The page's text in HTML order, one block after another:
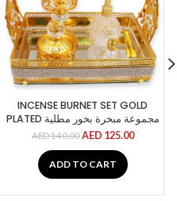
INCENSE BURNET SET GOLD
PLATED مجموعة مبخرة بخور مطلية
AED140.00AED 125.00
ADD TO CART